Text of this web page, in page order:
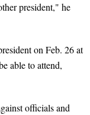
president," he
on Feb. 26 at
able to attend,
officials and